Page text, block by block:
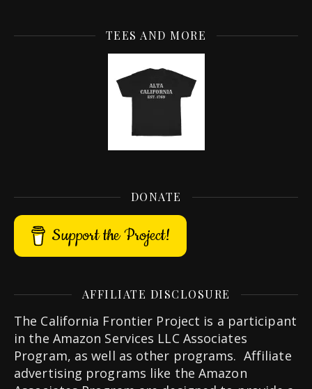
TEES AND MORE
DONATE
Support the Project!
AFFILIATE DISCLOSURE
The California Frontier Project is a participant
in the Amazon Services LLC Associates
Program, as well as other programs. Affiliate
advertising programs like the Amazon